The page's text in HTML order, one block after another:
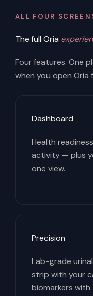
ALL FOUR
The full Oria
Four features. One
when you open
Dashboard
Health
activity — plus
one view.
Precision
Lab-grade
strip with your
biomarkers